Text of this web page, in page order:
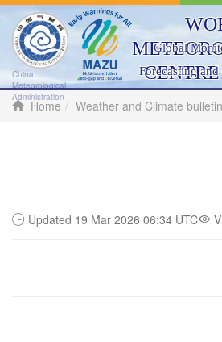
China
Meteorological
Administration
Global
Forecasting
Home
Weather and Climate bulletin
Updated 19 Mar 2026 06:34 UTC